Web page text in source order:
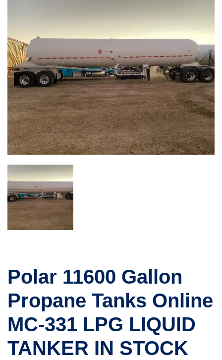
Polar 11600 Gallon
Propane Tanks Online
MC-331 LPG LIQUID
TANKER IN STOCK